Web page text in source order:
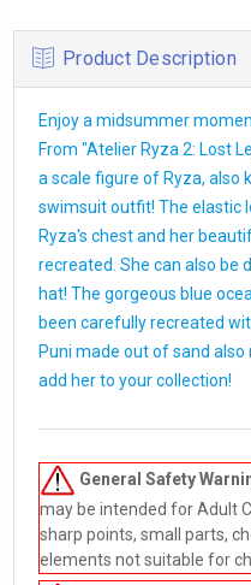
Product Description
Enjoy a midsummer
From "Atelier Ryza 2: Lost
a scale figure of Ryza, also
swimsuit outfit! The elastic
Ryza's chest and her
recreated. She can also be
hat! The gorgeous blue
been carefully recreated
Puni made out of sand
add her to your collection!
General Safety
may be intended for Adult
sharp points, small parts,
elements not suitable for